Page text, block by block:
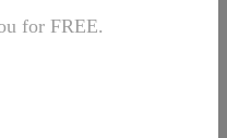
for FREE.